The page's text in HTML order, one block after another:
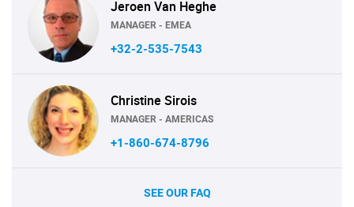
Jeroen Van Heghe
MANAGER - EMEA
+32-2-535-7543
Christine Sirois
MANAGER - AMERICAS
+1-860-674-8796
SEE OUR FAQ